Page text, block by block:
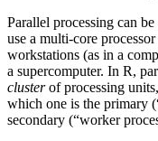
Parallel processing can
use a multi-core
workstations (as in a
a supercomputer. In R,
clusterof processing
which one is the primary
secondary (“worker